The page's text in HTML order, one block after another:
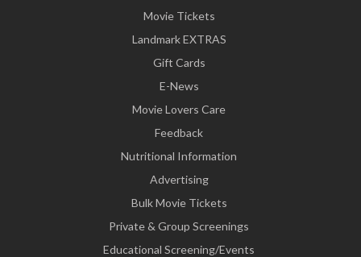
Movie Tickets
Landmark EXTRAS
Gift Cards
E-News
Movie Lovers Care
Feedback
Nutritional Information
Advertising
Bulk Movie Tickets
Private & Group Screenings
Educational Screening/Events